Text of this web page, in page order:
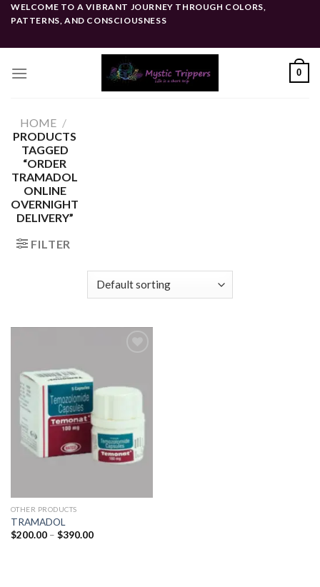
SkipWELCOME TO A VIBRANT JOURNEY THROUGH COLORS,
PATTERNS, AND CONSCIOUSNESS
0
HOME /
PRODUCTS
TAGGED
“ORDER
TRAMADOL
ONLINE
OVERNIGHT
DELIVERY”
FILTER
Add to
OTHER PRODUCTS
TRAMADOL
$200.00 – $390.00Price